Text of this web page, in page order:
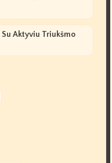
Aktyviu Triukšmo